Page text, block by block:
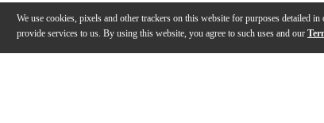
We use cookies, pixels and other trackers on this website for purposes detailed in
provide services to us. By using this website, you agree to such uses and our